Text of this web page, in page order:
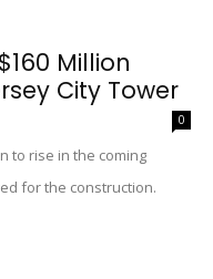
Million
City Tower
0
to rise in the coming
for the construction.